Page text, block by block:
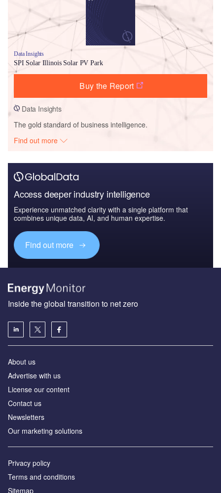
Data Insights
SPI Solar Illinois Solar PV Park
Buy the Report
Data Insights
The gold standard of business intelligence.
Find out more
Access deeper industry intelligence
Experience unmatched clarity with a single platform that
combines unique data, AI, and human expertise.
Find out more
Inside the global transition to net zero
About us
Advertise with us
License our content
Contact us
Newsletters
Our marketing solutions
Privacy policy
Terms and conditions
Sitemap